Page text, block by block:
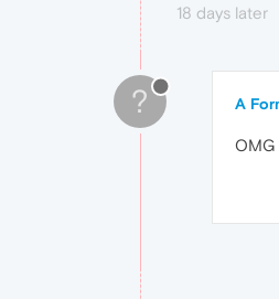
18 days later
? A
OMG